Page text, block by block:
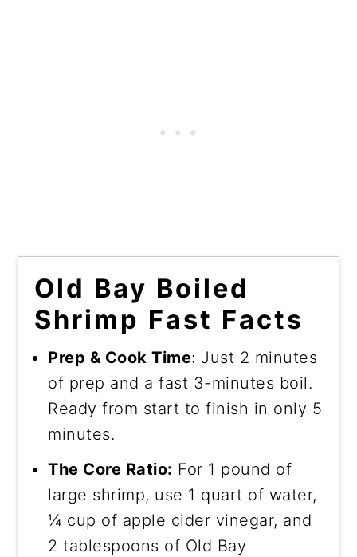
Old Bay Boiled
Shrimp Fast Facts
Prep & Cook Time: Just 2 minutes
of prep and a fast 3-minutes boil.
Ready from start to finish in only 5
minutes.
The Core Ratio: For 1 pound of
large shrimp, use 1 quart of water,
¼ cup of apple cider vinegar, and
2 tablespoons of Old Bay